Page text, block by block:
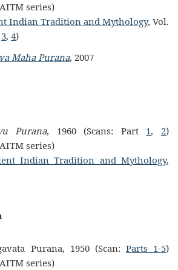
series)
Indian Tradition and Mythology, Vol.
3, 4)
Maha Purana, 2007
Purana, 1960 (Scans: Part 1, 2)
series)
Indian Tradition and Mythology,
Purana, 1950 (Scan: Parts 1-5)
series)